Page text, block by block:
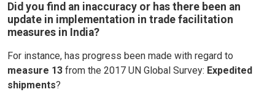
Did you find an inaccuracy or has there been an
update in implementation in trade facilitation
measures in India?
For instance, has progress been made with regard to
measure 13 from the 2017 UN Global Survey: Expedited
shipments?